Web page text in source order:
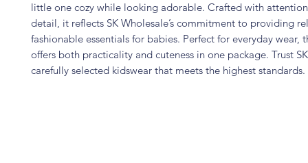
little one cozy while looking adorable. Crafted with
detail, it reflects SK Wholesale’s commitment to providing
fashionable essentials for babies. Perfect for everyday wear,
offers both practicality and cuteness in one package. Trust
carefully selected kidswear that meets the highest standards.